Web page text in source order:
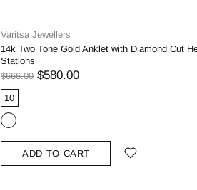
Varitsa Jewellers
14k Two Tone Gold Anklet with Diamond Cut
Stations
$666.00 $580.00
10
ADD TO CART